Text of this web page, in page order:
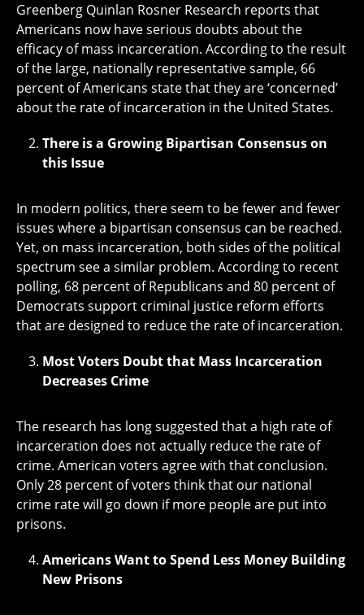
Greenberg Quinlan Rosner Research reports that
Americans now have serious doubts about the
efficacy of mass incarceration. According to the result
of the large, nationally representative sample, 66
percent of Americans state that they are ‘concerned’
about the rate of incarceration in the United States.
There is a Growing Bipartisan Consensus on
this Issue
In modern politics, there seem to be fewer and fewer
issues where a bipartisan consensus can be reached.
Yet, on mass incarceration, both sides of the political
spectrum see a similar problem. According to recent
polling, 68 percent of Republicans and 80 percent of
Democrats support criminal justice reform efforts
that are designed to reduce the rate of incarceration.
Most Voters Doubt that Mass Incarceration
Decreases Crime
The research has long suggested that a high rate of
incarceration does not actually reduce the rate of
crime. American voters agree with that conclusion.
Only 28 percent of voters think that our national
crime rate will go down if more people are put into
prisons.
Americans Want to Spend Less Money Building
New Prisons